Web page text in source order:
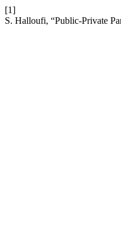
[1]
S. Halloufi, “Public-Private